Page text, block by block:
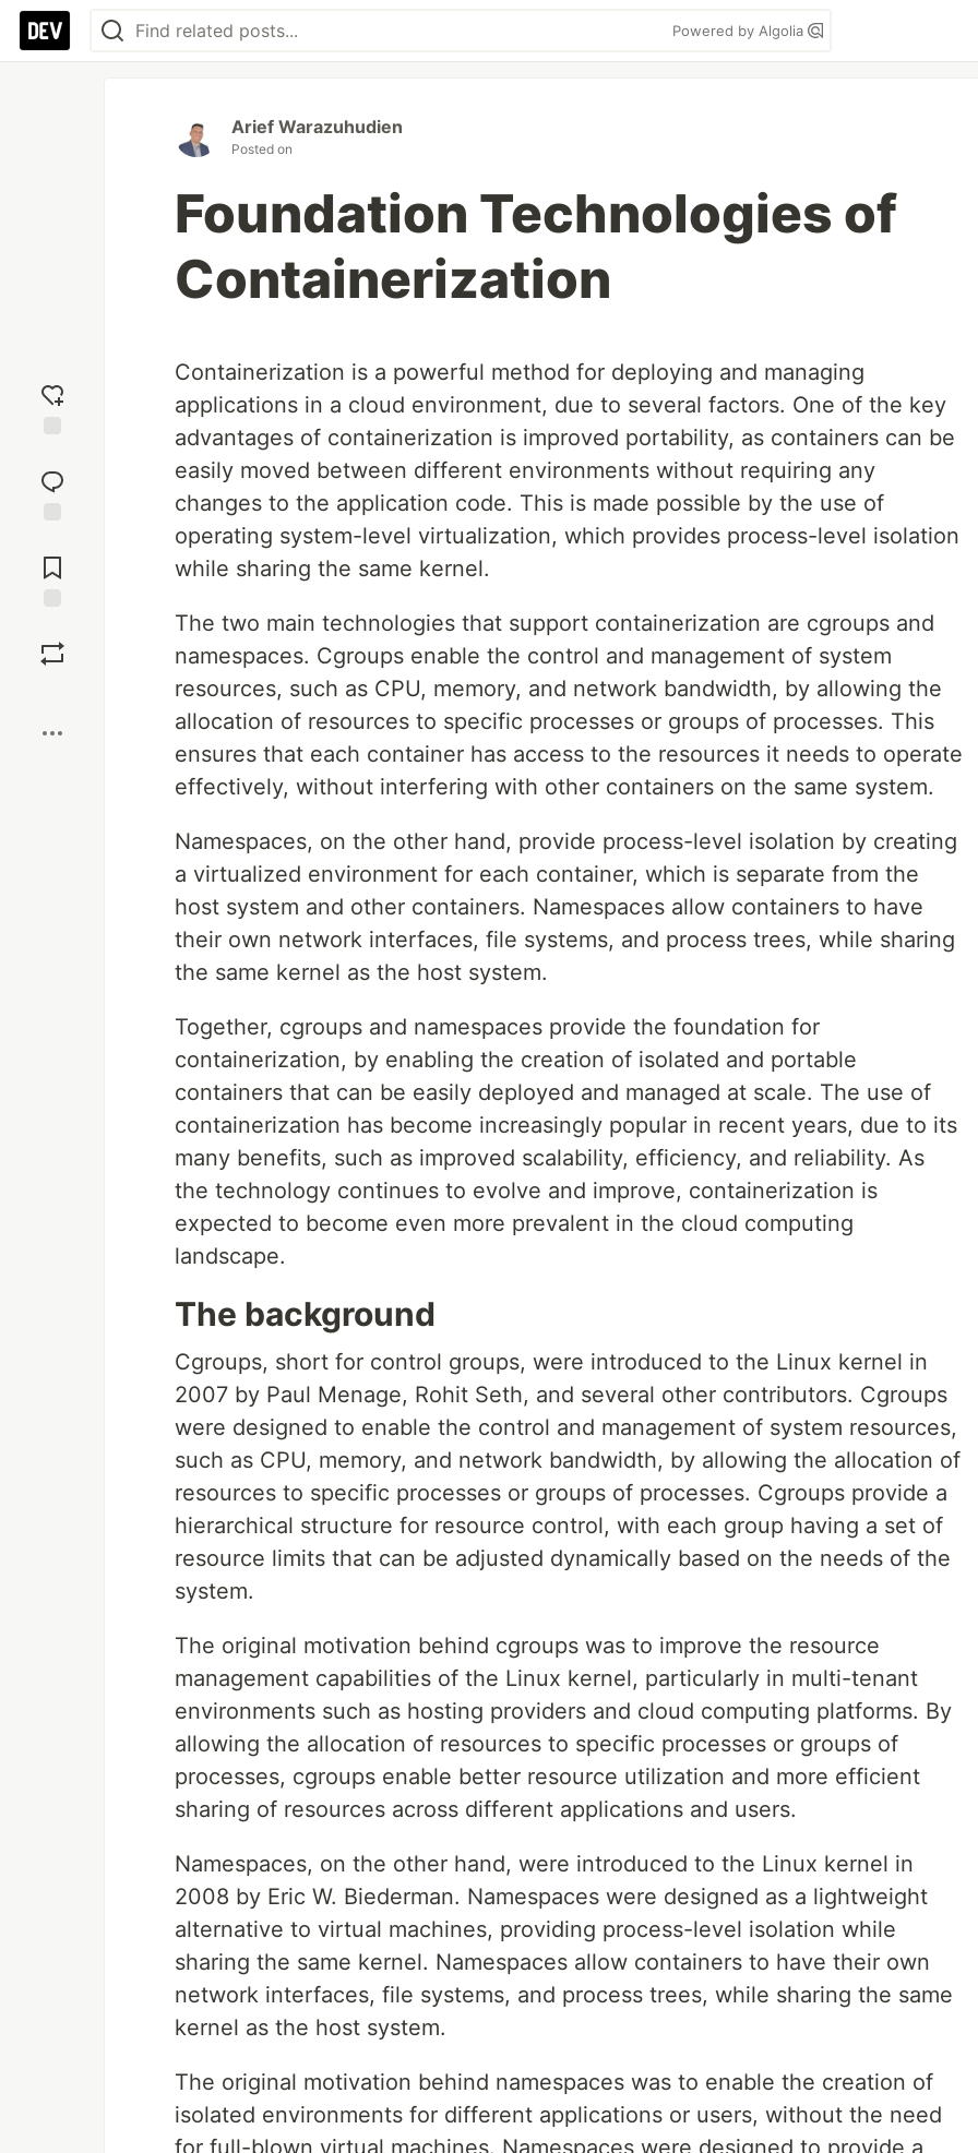
Powered by Algolia
reaction
Comments
Arief Warazuhudien
Posted on
Foundation Technologies of
Containerization
Containerization is a powerful method for deploying and managing
applications in a cloud environment, due to several factors. One of the key
advantages of containerization is improved portability, as containers can be
easily moved between different environments without requiring any
changes to the application code. This is made possible by the use of
operating system-level virtualization, which provides process-level isolation
while sharing the same kernel.
The two main technologies that support containerization are cgroups and
namespaces. Cgroups enable the control and management of system
resources, such as CPU, memory, and network bandwidth, by allowing the
allocation of resources to specific processes or groups of processes. This
ensures that each container has access to the resources it needs to operate
effectively, without interfering with other containers on the same system.
Namespaces, on the other hand, provide process-level isolation by creating
a virtualized environment for each container, which is separate from the
host system and other containers. Namespaces allow containers to have
their own network interfaces, file systems, and process trees, while sharing
the same kernel as the host system.
Together, cgroups and namespaces provide the foundation for
containerization, by enabling the creation of isolated and portable
containers that can be easily deployed and managed at scale. The use of
containerization has become increasingly popular in recent years, due to its
many benefits, such as improved scalability, efficiency, and reliability. As
the technology continues to evolve and improve, containerization is
expected to become even more prevalent in the cloud computing
landscape.
The background
Cgroups, short for control groups, were introduced to the Linux kernel in
2007 by Paul Menage, Rohit Seth, and several other contributors. Cgroups
were designed to enable the control and management of system resources,
such as CPU, memory, and network bandwidth, by allowing the allocation of
resources to specific processes or groups of processes. Cgroups provide a
hierarchical structure for resource control, with each group having a set of
resource limits that can be adjusted dynamically based on the needs of the
system.
The original motivation behind cgroups was to improve the resource
management capabilities of the Linux kernel, particularly in multi-tenant
environments such as hosting providers and cloud computing platforms. By
allowing the allocation of resources to specific processes or groups of
processes, cgroups enable better resource utilization and more efficient
sharing of resources across different applications and users.
Namespaces, on the other hand, were introduced to the Linux kernel in
2008 by Eric W. Biederman. Namespaces were designed as a lightweight
alternative to virtual machines, providing process-level isolation while
sharing the same kernel. Namespaces allow containers to have their own
network interfaces, file systems, and process trees, while sharing the same
kernel as the host system.
The original motivation behind namespaces was to enable the creation of
isolated environments for different applications or users, without the need
for full-blown virtual machines. Namespaces were designed to provide a